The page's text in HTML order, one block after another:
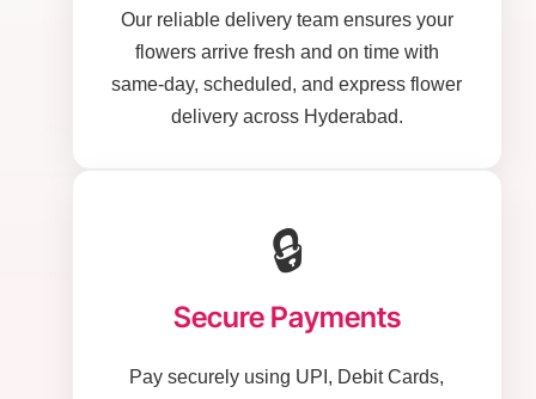
Our reliable delivery team ensures your
flowers arrive fresh and on time with
same-day, scheduled, and express flower
delivery across Hyderabad.
🔒
Secure Payments
Pay securely using UPI, Debit Cards,